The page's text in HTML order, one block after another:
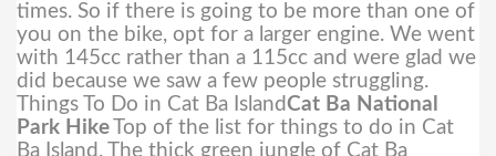
times. So if there is going to be more than one of
you on the bike, opt for a larger engine. We went
with 145cc rather than a 115cc and were glad we
did because we saw a few people struggling.
Things To Do in Cat Ba IslandCat Ba National
Park HikeTop of the list for things to do in Cat
Ba Island. The thick green jungle of Cat Ba